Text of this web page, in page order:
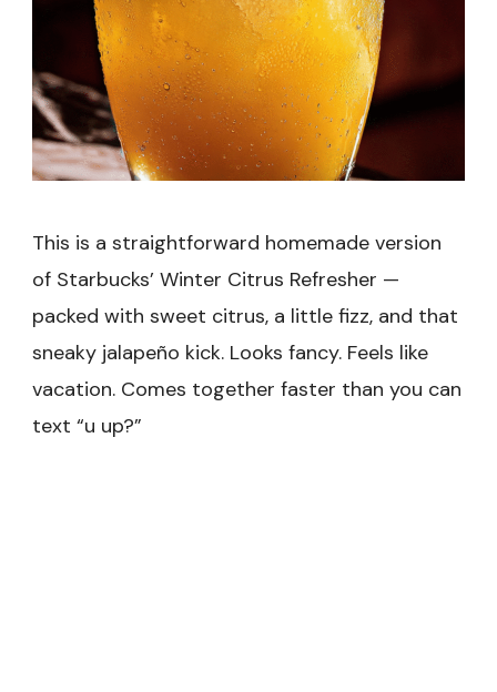
This is a straightforward homemade version
of Starbucks’ Winter Citrus Refresher —
packed with sweet citrus, a little fizz, and that
sneaky jalapeño kick. Looks fancy. Feels like
vacation. Comes together faster than you can
text “u up?”